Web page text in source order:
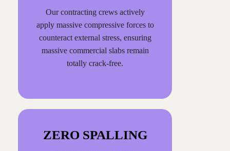
Our contracting crews actively
apply massive compressive forces to
counteract external stress, ensuring
massive commercial slabs remain
totally crack-free.
ZERO SPALLING